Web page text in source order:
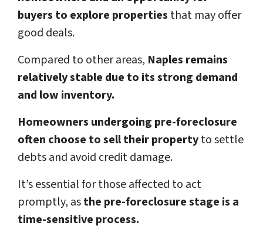
buyers to explore properties that may offer
good deals.
Compared to other areas, Naples remains
relatively stable due to its strong demand
and low inventory.
Homeowners undergoing pre-foreclosure
often choose to sell their propertyto settle
debts and avoid credit damage.
It’s essential for those affected to act
promptly, asthe pre-foreclosure stage is a
time-sensitive process.